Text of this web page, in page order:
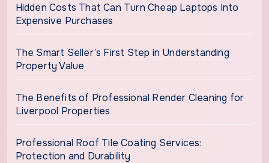
Hidden Costs That Can Turn Cheap Laptops Into
Expensive Purchases
The Smart Seller’s First Step in Understanding
Property Value
The Benefits of Professional Render Cleaning for
Liverpool Properties
Professional Roof Tile Coating Services:
Protection and Durability